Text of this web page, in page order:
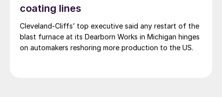
coating lines
Cleveland-Cliffs’ top executive said any restart of the
blast furnace at its Dearborn Works in Michigan hinges
on automakers reshoring more production to the US.